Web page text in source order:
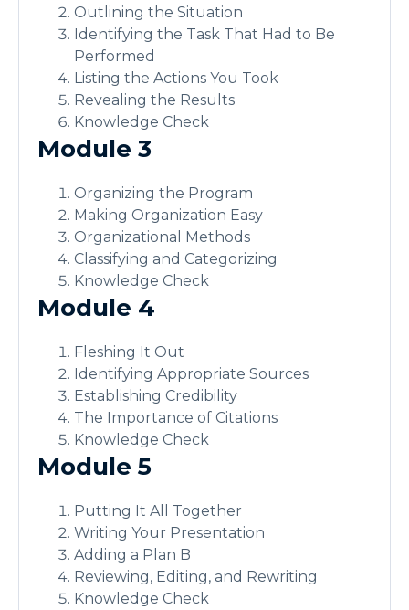
Outlining the Situation
Identifying the Task That Had to Be
Performed
Listing the Actions You Took
Revealing the Results
Knowledge Check
Module 3
Organizing the Program
Making Organization Easy
Organizational Methods
Classifying and Categorizing
Knowledge Check
Module 4
Fleshing It Out
Identifying Appropriate Sources
Establishing Credibility
The Importance of Citations
Knowledge Check
Module 5
Putting It All Together
Writing Your Presentation
Adding a Plan B
Reviewing, Editing, and Rewriting
Knowledge Check